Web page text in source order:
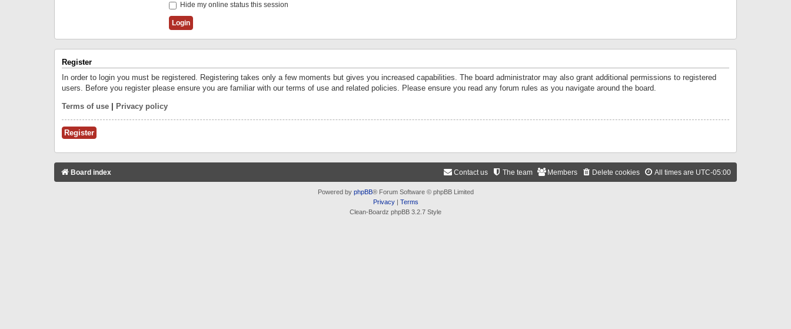
Hide my online status this session
Register
In order to login you must be registered. Registering takes only a few moments but gives you increased capabilities. The board administrator may also grant additional permissions to registered
users. Before you register please ensure you are familiar with our terms of use and related policies. Please ensure you read any forum rules as you navigate around the board.
Terms of use Privacy policy
Register
Board index All times are UTC-05:00
Delete cookies
Members
The team
Contact us
Powered by phpBB® Forum Software © phpBB Limited
Privacy| Terms
Clean-Boardz phpBB 3.2.7 Style